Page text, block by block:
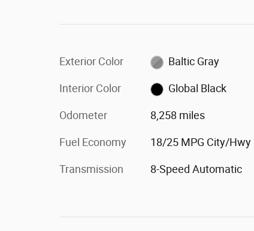
Exterior Color Baltic Gray
Interior Color Global Black
Odometer 8,258 miles
Fuel Economy 18/25 MPG City/Hwy
Transmission 8-Speed Automatic